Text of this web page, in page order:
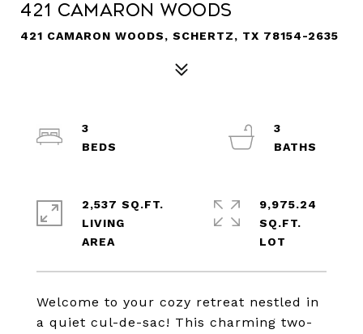
421 CAMARON WOODS
421 CAMARON WOODS, SCHERTZ, TX 78154-2635
Welcome to your cozy retreat nestled in
a quiet cul-de-sac! This charming two-
3
3
2,537 SQ.FT.
LIVING
9,975.24
SQ.FT.